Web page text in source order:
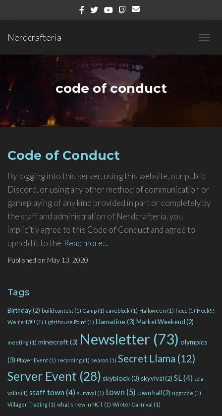
Nerdcrafteria
code of conduct
Code of Conduct
By logging into this server, using this website, our public
Discord, or using any other method of communication or
gameplaying of any kind provided in part or completely by
the staff and administration of Nerdcrafteria, you
implicitly agree to this Code of Conduct and agree to
uphold it to the Read more…
Published on May 13, 2020
Tags
Birthday(2) build contest (1) Camp (1) caveblock (1) Halloween (1) hecc (1) Heck!!!
We're 10!!! (1) Lighthouse Point (1) Llamatine(3) Market Weekend(2)
meeting (1) minecraft (3) Newsletter (73) olympics
(3) Player Event (1) recording (1) season (1) Secret Llama (12)
Server Event (28) skyblock(3) skyvival(2) SL(4) sola
vallis (1) staff town (4) survival (1) town (5) town hall(2) upgrade (1)
Villager Trading (1) what's new in NCT (1) Winter Carnival (1)